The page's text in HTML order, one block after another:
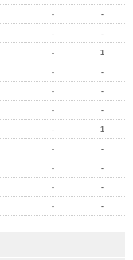
- -
- -
- 1
- -
- -
- -
- 1
- -
- -
- -
- -